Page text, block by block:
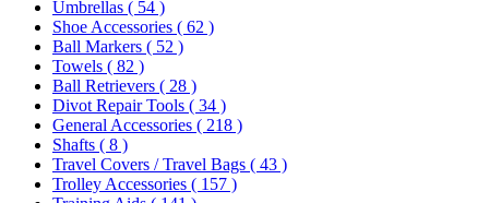
Umbrellas ( 54 )
Shoe Accessories ( 62 )
Ball Markers ( 52 )
Towels ( 82 )
Ball Retrievers ( 28 )
Divot Repair Tools ( 34 )
General Accessories ( 218 )
Shafts ( 8 )
Travel Covers / Travel Bags ( 43 )
Trolley Accessories ( 157 )